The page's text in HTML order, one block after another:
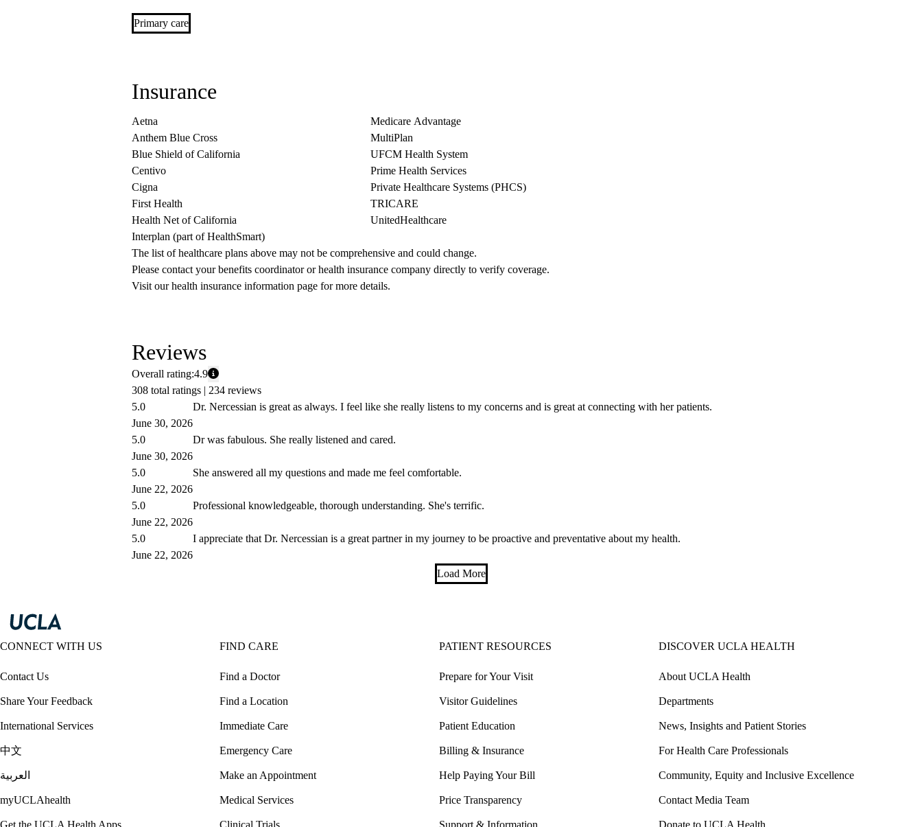
Primary care
Insurance
Aetna
Anthem Blue Cross
Blue Shield of California
Centivo
Cigna
First Health
Health Net of California
Interplan (part of HealthSmart)
Medicare Advantage
MultiPlan
UFCM Health System
Prime Health Services
Private Healthcare Systems (PHCS)
TRICARE
UnitedHealthcare
The list of healthcare plans above may not be comprehensive and could change.
Please contact your benefits coordinator or health insurance company directly to verify coverage.
Visit our health insurance information page for more details.
Reviews
Overall rating:4.9
308 total ratings | 234 reviews
5.0
June 30, 2026
Dr. Nercessian is great as always. I feel like she really listens to my concerns and is great at connecting with her patients.
5.0
June 30, 2026
Dr was fabulous. She really listened and cared.
5.0
June 22, 2026
She answered all my questions and made me feel comfortable.
5.0
June 22, 2026
Professional knowledgeable, thorough understanding. She's terrific.
5.0
June 22, 2026
I appreciate that Dr. Nercessian is a great partner in my journey to be proactive and preventative about my health.
Load More
CONNECT WITH US
Contact Us
Share Your Feedback
International Services
中文
العربية
myUCLAhealth
FIND CARE
Find a Doctor
Find a Location
Immediate Care
Emergency Care
Make an Appointment
Medical Services
PATIENT RESOURCES
Prepare for Your Visit
Visitor Guidelines
Patient Education
Billing & Insurance
Help Paying Your Bill
Price Transparency
DISCOVER UCLA HEALTH
About UCLA Health
Departments
News, Insights and Patient Stories
For Health Care Professionals
Community, Equity and Inclusive Excellence
Contact Media Team